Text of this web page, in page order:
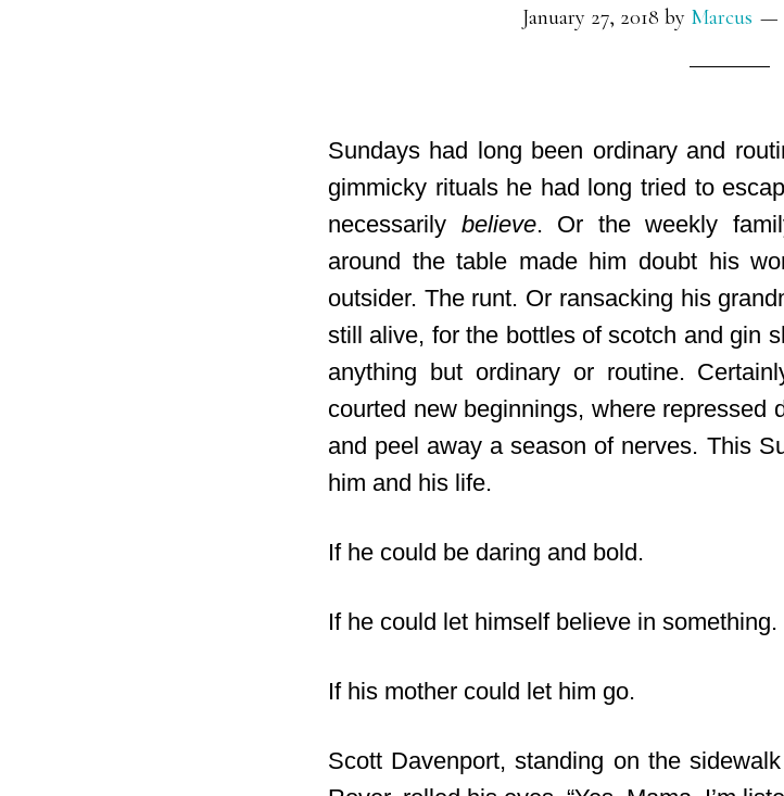
January 27, 2018 by Marcus
Sundays had long been ordinary and
gimmicky rituals he had long tried to
necessarily believe. Or the weekly
around the table made him doubt his
outsider. The runt. Or ransacking his
still alive, for the bottles of scotch and gin
anything but ordinary or routine.
courted new beginnings, where repressed
and peel away a season of nerves. This
him and his life.
If he could be daring and bold.
If he could let himself believe in something.
If his mother could let him go.
Scott Davenport, standing on the